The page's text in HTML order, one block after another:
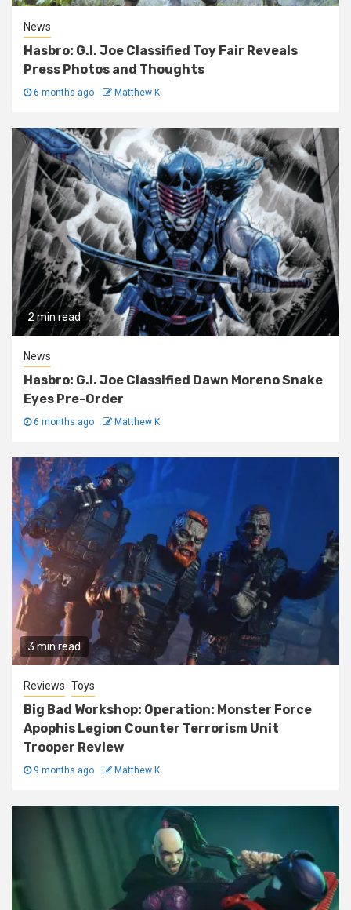
News
Hasbro: G.I. Joe Classified Toy Fair Reveals
Press Photos and Thoughts
6 months ago Matthew K
2 min read
News
Hasbro: G.I. Joe Classified Dawn Moreno Snake
Eyes Pre-Order
6 months ago Matthew K
3 min read
Reviews Toys
Big Bad Workshop: Operation: Monster Force
Apophis Legion Counter Terrorism Unit
Trooper Review
9 months ago Matthew K